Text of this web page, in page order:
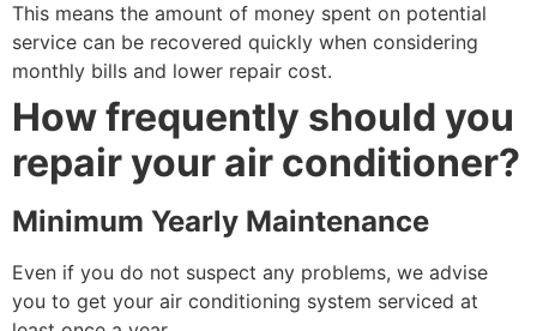
This means the amount of money spent on potential
service can be recovered quickly when considering
monthly bills and lower repair cost.
How frequently should you
repair your air conditioner?
Minimum Yearly Maintenance
Even if you do not suspect any problems, we advise
you to get your air conditioning system serviced at